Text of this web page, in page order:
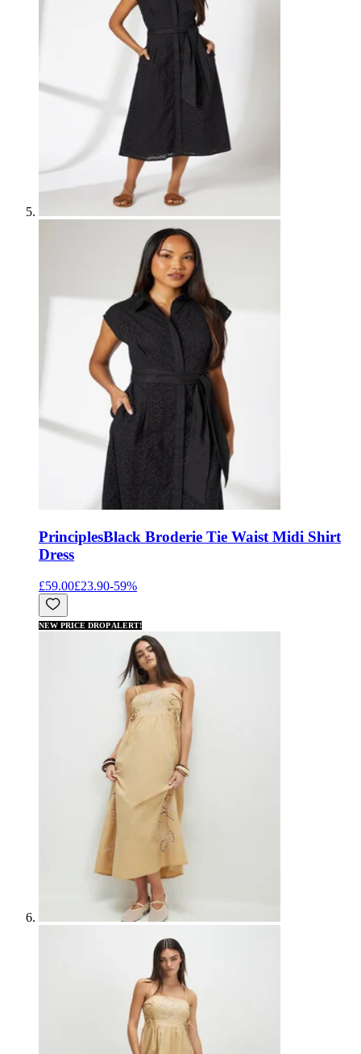
PrinciplesBlack Broderie Tie Waist Midi Shirt
Dress
£59.00£23.90-59%
NEW PRICE DROP ALERT!